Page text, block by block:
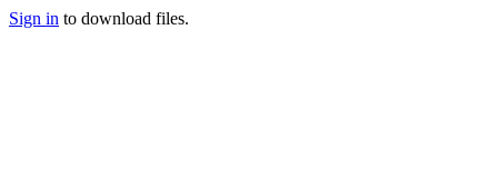
Sign in to download files.